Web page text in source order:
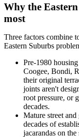
Why the
most
Three factors combine
Eastern Suburbs
Pre-1980
Coogee, Bondi,
their original
joints aren't
root pressure, or
decades.
Mature street and
decades of
jacarandas on